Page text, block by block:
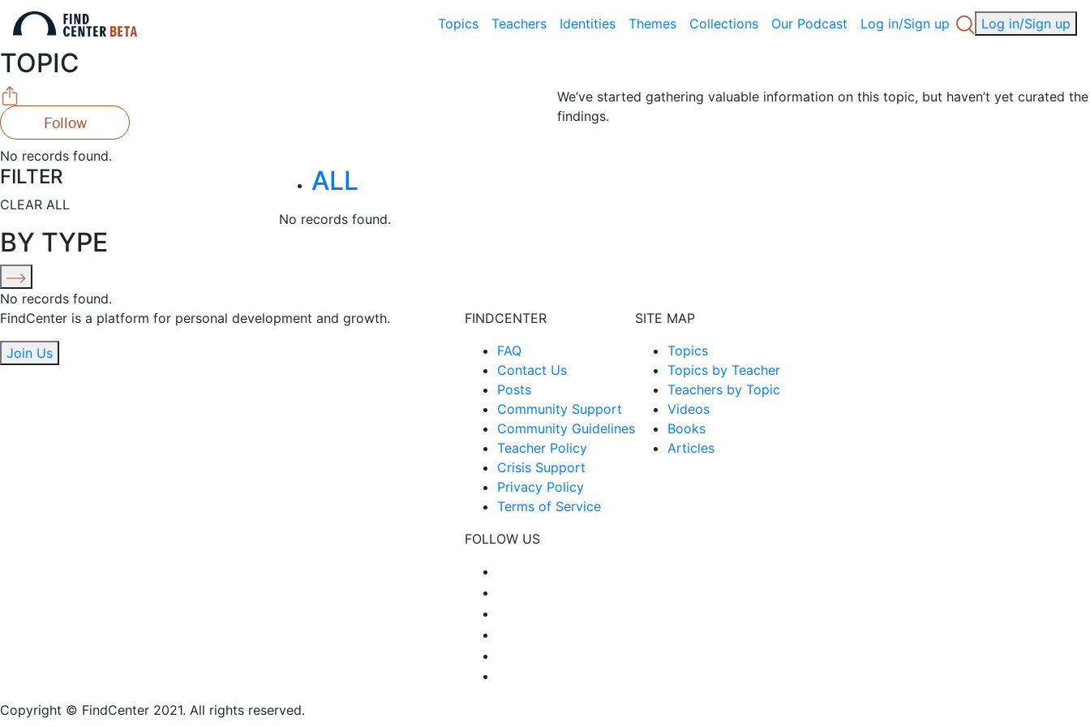
Topics Teachers Identities Themes Collections Our Podcast Log in/Sign up Log in/Sign up
TOPIC
Follow
We’ve started gathering valuable information on this topic, but haven’t yet curated the
findings.
No records found.
FILTER
CLEAR ALL
BY TYPE
ALL
No records found.
No records found.
FindCenter is a platform for personal development and growth.
Join Us
FINDCENTER
FAQ
Contact Us
Posts
Community Support
Community Guidelines
Teacher Policy
Crisis Support
Privacy Policy
Terms of Service
SITE MAP
Topics
Topics by Teacher
Teachers by Topic
Videos
Books
Articles
FOLLOW US
Copyright © FindCenter 2021. All rights reserved.